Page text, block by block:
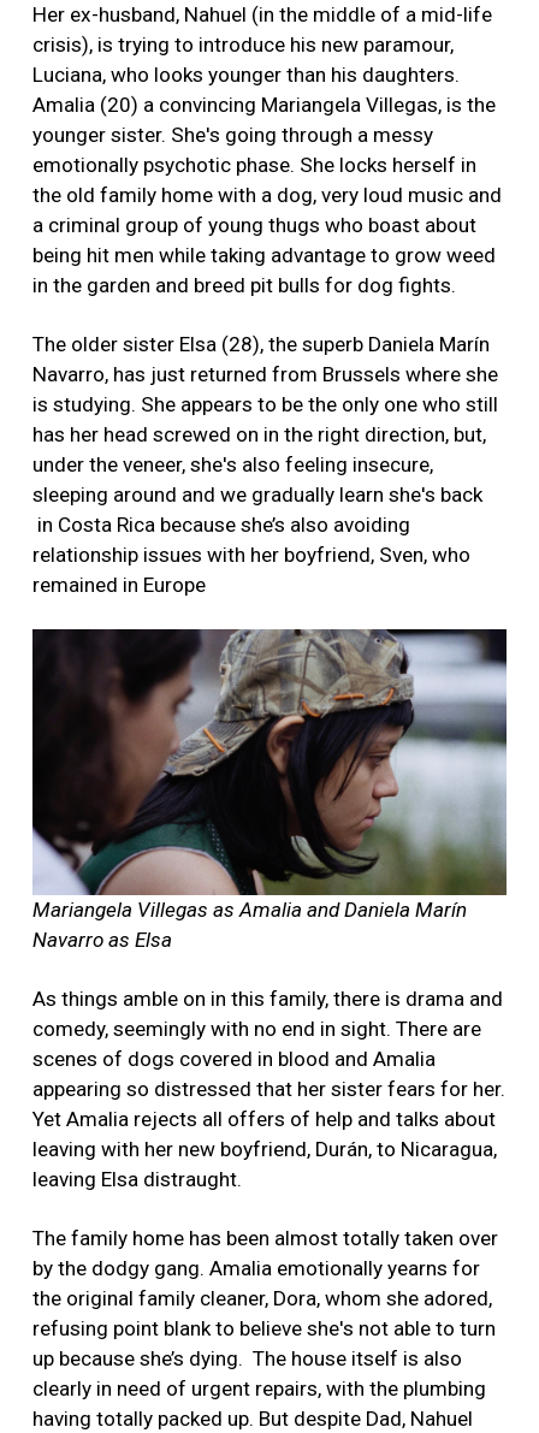
Her ex-husband, Nahuel (in the middle of a mid-life
crisis), is trying to introduce his new paramour,
Luciana, who looks younger than his daughters.
Amalia (20) a convincing Mariangela Villegas, is the
younger sister. She's going through a messy
emotionally psychotic phase. She locks herself in
the old family home with a dog, very loud music and
a criminal group of young thugs who boast about
being hit men while taking advantage to grow weed
in the garden and breed pit bulls for dog fights.
The older sister Elsa (28), the superb Daniela Marín
Navarro, has just returned from Brussels where she
is studying. She appears to be the only one who still
has her head screwed on in the right direction, but,
under the veneer, she's also feeling insecure,
sleeping around and we gradually learn she's back
in Costa Rica because she’s also avoiding
relationship issues with her boyfriend, Sven, who
remained in Europe
Mariangela Villegas as Amalia and Daniela Marín
Navarro as Elsa
As things amble on in this family, there is drama and
comedy, seemingly with no end in sight. There are
scenes of dogs covered in blood and Amalia
appearing so distressed that her sister fears for her.
Yet Amalia rejects all offers of help and talks about
leaving with her new boyfriend, Durán, to Nicaragua,
leaving Elsa distraught.
The family home has been almost totally taken over
by the dodgy gang. Amalia emotionally yearns for
the original family cleaner, Dora, whom she adored,
refusing point blank to believe she's not able to turn
up because she’s dying. The house itself is also
clearly in need of urgent repairs, with the plumbing
having totally packed up. But despite Dad, Nahuel